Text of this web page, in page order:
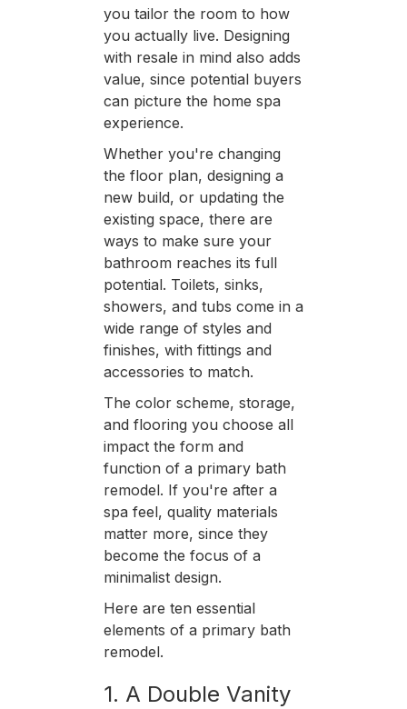
you tailor the room to how
you actually live. Designing
with resale in mind also adds
value, since potential buyers
can picture the home spa
experience.
Whether you're changing
the floor plan, designing a
new build, or updating the
existing space, there are
ways to make sure your
bathroom reaches its full
potential. Toilets, sinks,
showers, and tubs come in a
wide range of styles and
finishes, with fittings and
accessories to match.
The color scheme, storage,
and flooring you choose all
impact the form and
function of a primary bath
remodel. If you're after a
spa feel, quality materials
matter more, since they
become the focus of a
minimalist design.
Here are ten essential
elements of a primary bath
remodel.
1. A Double Vanity